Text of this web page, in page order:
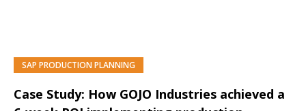
SAP PRODUCTION PLANNING
Case Study: How GOJO Industries achieved a